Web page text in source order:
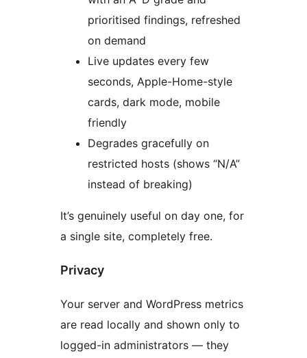
prioritised findings, refreshed
on demand
Live updates every few
seconds, Apple-Home-style
cards, dark mode, mobile
friendly
Degrades gracefully on
restricted hosts (shows “N/A”
instead of breaking)
It’s genuinely useful on day one, for
a single site, completely free.
Privacy
Your server and WordPress metrics
are read locally and shown only to
logged-in administrators — they